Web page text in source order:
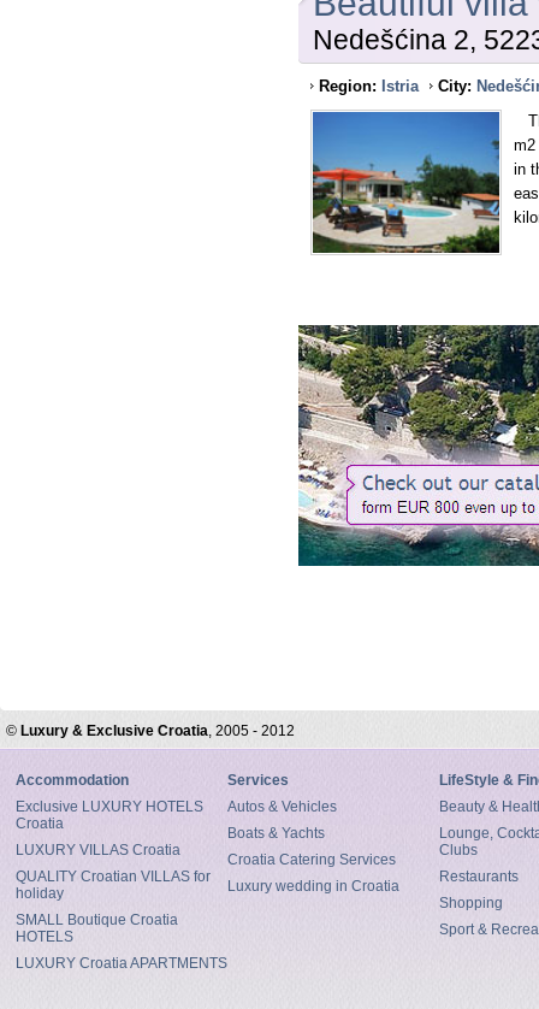
Nedešćina 2,
Region: Istria City:
m2
in
© Luxury & Exclusive Croatia, 2005 - 2012
Accommodation
Exclusive LUXURY HOTELS
Croatia
LUXURY VILLAS Croatia
QUALITY Croatian VILLAS for
holiday
SMALL Boutique Croatia
HOTELS
LUXURY Croatia APARTMENTS
Services
Autos & Vehicles
Boats & Yachts
Croatia Catering Services
Luxury wedding in Croatia
LifeStyle &
Beauty &
Lounge,
Clubs
Restaurants
Shopping
Sport &